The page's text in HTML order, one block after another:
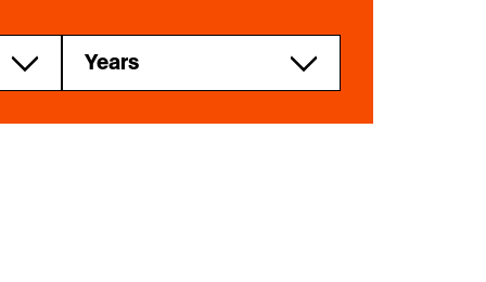
Years